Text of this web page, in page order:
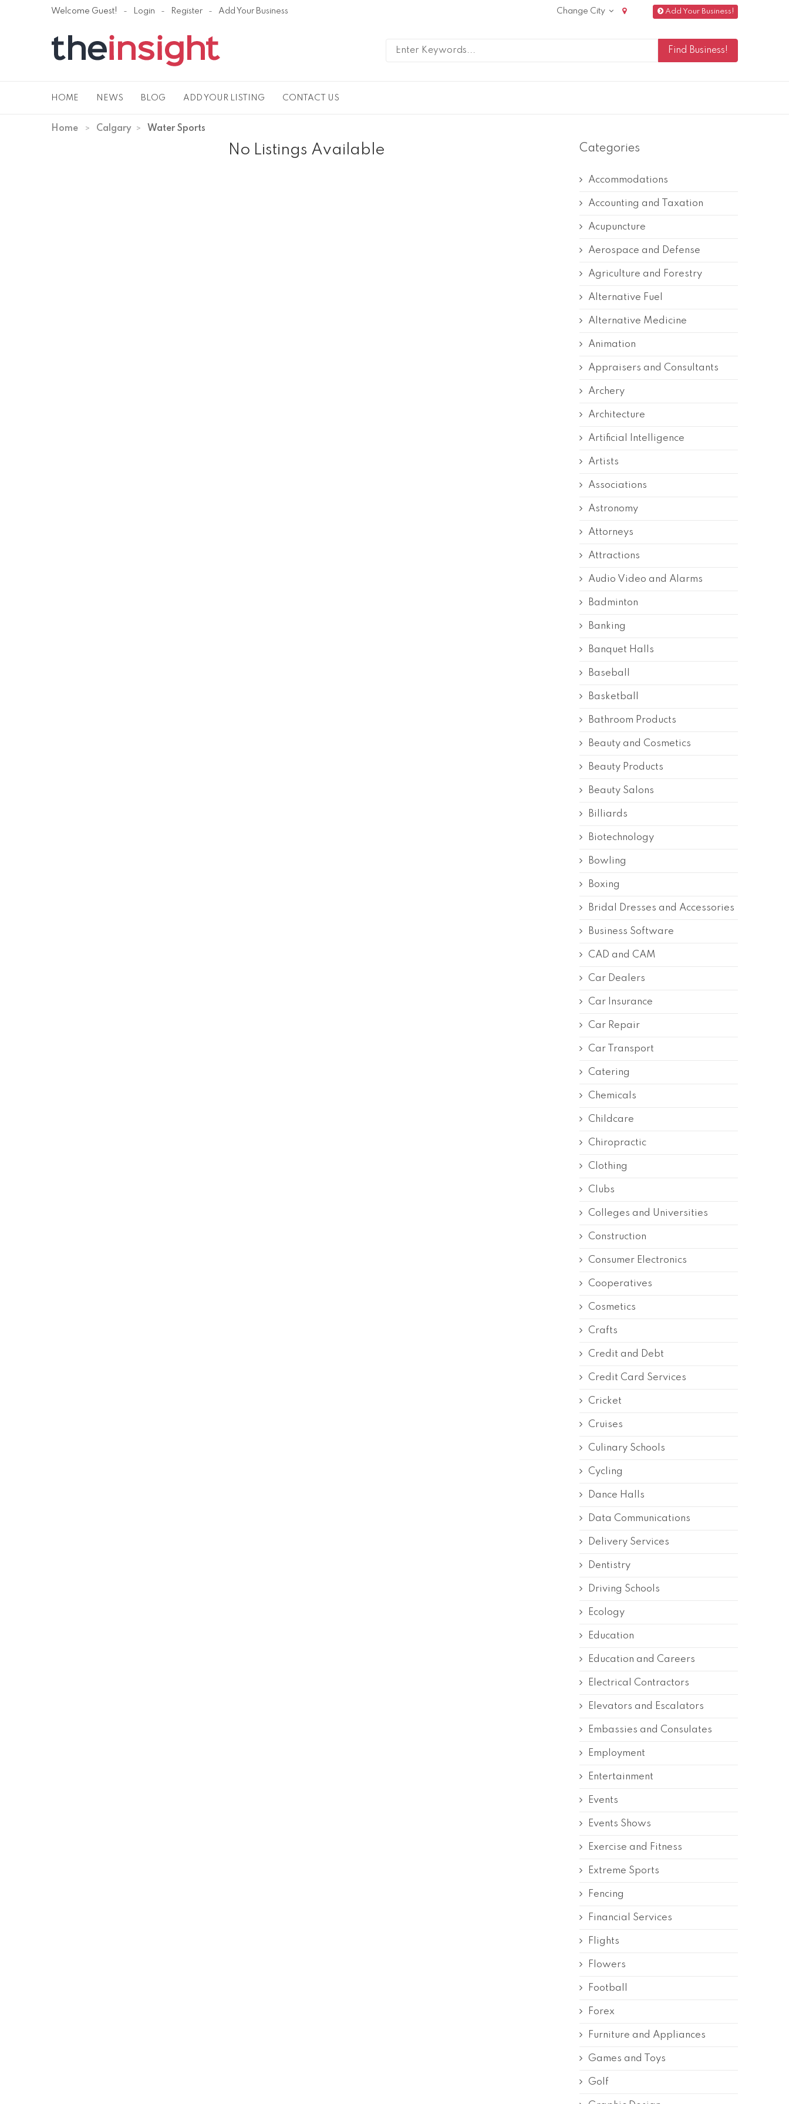
Welcome Guest! Login Register Add Your Business Add Your Business!
Change City
HOME NEWS BLOG ADD YOUR LISTING CONTACT US
Home Calgary Water Sports
No Listings Available Categories
Accommodations
Accounting and Taxation
Acupuncture
Aerospace and Defense
Agriculture and Forestry
Alternative Fuel
Alternative Medicine
Animation
Appraisers and Consultants
Archery
Architecture
Artificial Intelligence
Artists
Associations
Astronomy
Attorneys
Attractions
Audio Video and Alarms
Badminton
Banking
Banquet Halls
Baseball
Basketball
Bathroom Products
Beauty and Cosmetics
Beauty Products
Beauty Salons
Billiards
Biotechnology
Bowling
Boxing
Bridal Dresses and Accessories
Business Software
CAD and CAM
Car Dealers
Car Insurance
Car Repair
Car Transport
Catering
Chemicals
Childcare
Chiropractic
Clothing
Clubs
Colleges and Universities
Construction
Consumer Electronics
Cooperatives
Cosmetics
Crafts
Credit and Debt
Credit Card Services
Cricket
Cruises
Culinary Schools
Cycling
Dance Halls
Data Communications
Delivery Services
Dentistry
Driving Schools
Ecology
Education
Education and Careers
Electrical Contractors
Elevators and Escalators
Embassies and Consulates
Employment
Entertainment
Events
Events Shows
Exercise and Fitness
Extreme Sports
Fencing
Financial Services
Flights
Flowers
Football
Forex
Furniture and Appliances
Games and Toys
Golf